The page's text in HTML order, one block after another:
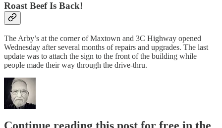
Roast Beef Is Back!
The Arby’s at the corner of Maxtown and 3C Highway opened
Wednesday after several months of repairs and upgrades. The last
update was to attach the sign to the front of the building while
people made their way through the drive-thru.